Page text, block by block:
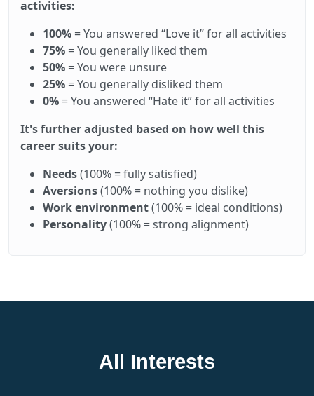
activities:
100% = You answered “Love it” for all activities
75% = You generally liked them
50% = You were unsure
25% = You generally disliked them
0% = You answered “Hate it” for all activities
It's further adjusted based on how well this
career suits your:
Needs(100% = fully satisfied)
Aversions(100% = nothing you dislike)
Work environment(100% = ideal conditions)
Personality(100% = strong alignment)
All Interests